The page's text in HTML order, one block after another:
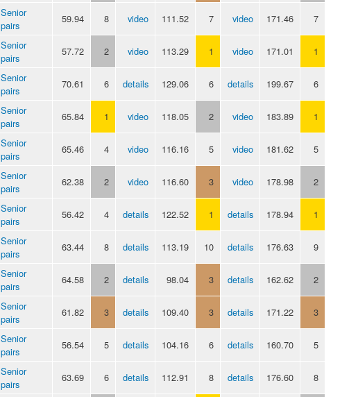
Senior
pairs
59.94 8 video 111.52 7 video 171.46 7
Senior
pairs
57.72 2 video 113.29 1 video 171.01 1
Senior
pairs
70.61 6 details 129.06 6 details 199.67 6
Senior
pairs
65.84 1 video 118.05 2 video 183.89 1
Senior
pairs
65.46 4 video 116.16 5 video 181.62 5
Senior
pairs
62.38 2 video 116.60 3 video 178.98 2
Senior
pairs
56.42 4 details 122.52 1 details 178.94 1
Senior
pairs
63.44 8 details 113.19 10 details 176.63 9
Senior
pairs
64.58 2 details 98.04 3 details 162.62 2
Senior
pairs
61.82 3 details 109.40 3 details 171.22 3
Senior
pairs
56.54 5 details 104.16 6 details 160.70 5
Senior
pairs
63.69 6 details 112.91 8 details 176.60 8